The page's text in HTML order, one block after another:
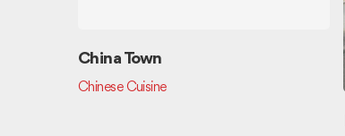
China Town
Chinese Cuisine